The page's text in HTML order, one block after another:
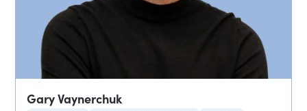
Gary Vaynerchuk